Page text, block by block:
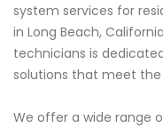
system services for
in Long Beach,
technicians is
solutions that meet
We offer a wide range